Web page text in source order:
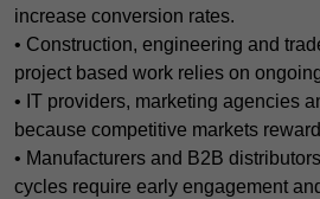
increase conversion rates.
• Construction, engineering and
project based work relies on
• IT providers, marketing agencies
because competitive markets
• Manufacturers and B2B
cycles require early engagement